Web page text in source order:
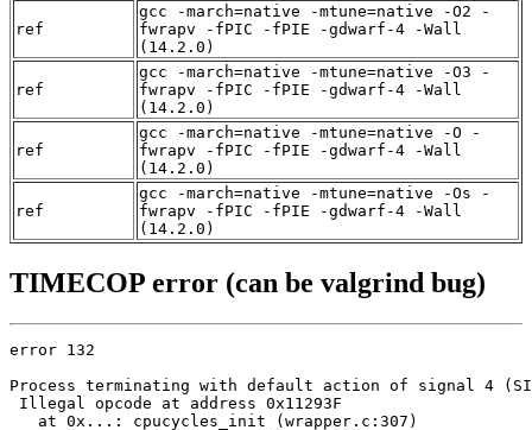
ref
gcc -march=native -mtune=native -O2 -
fwrapv -fPIC -fPIE -gdwarf-4 -Wall
(14.2.0)
ref
gcc -march=native -mtune=native -O3 -
fwrapv -fPIC -fPIE -gdwarf-4 -Wall
(14.2.0)
ref
gcc -march=native -mtune=native -O -
fwrapv -fPIC -fPIE -gdwarf-4 -Wall
(14.2.0)
ref
gcc -march=native -mtune=native -Os -
fwrapv -fPIC -fPIE -gdwarf-4 -Wall
(14.2.0)
TIMECOP error (can be valgrind bug)
error 132
Process terminating with default action of signal 4
Illegal opcode at address 0x11293F
   at 0x...: cpucycles_init (wrapper.c:307)